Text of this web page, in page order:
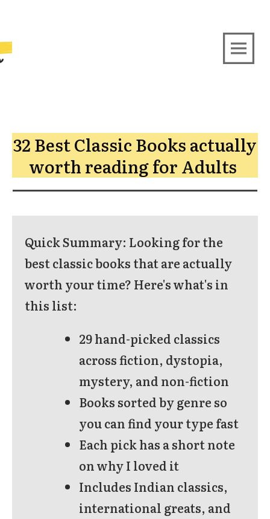
32 Best Classic Books actually
worth reading for Adults
Quick Summary: Looking for the
best classic books that are actually
worth your time? Here's what's in
this list:
29 hand-picked classics
across fiction, dystopia,
mystery, and non-fiction
Books sorted by genre so
you can find your type fast
Each pick has a short note
on why I loved it
Includes Indian classics,
international greats, and